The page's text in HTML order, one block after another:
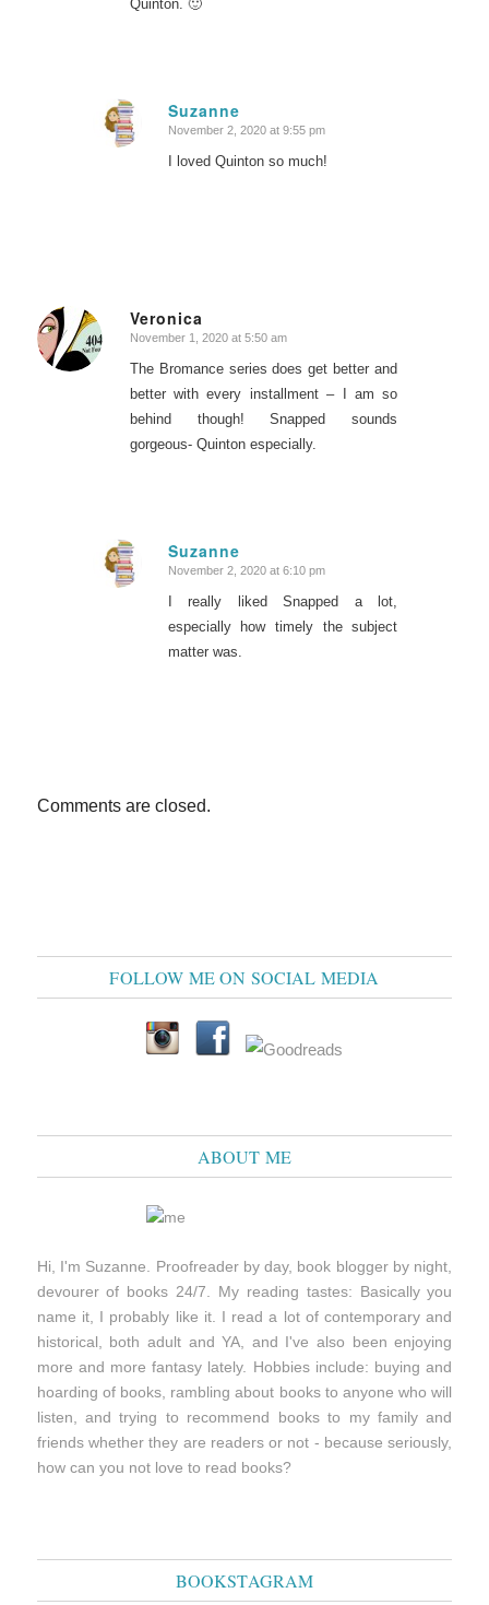
Quinton. 🙂
Suzanne
says:
November 2, 2020 at 9:55 pm
I loved Quinton so much!
Veronica
says:
November 1, 2020 at 5:50 am
The Bromance series does get better and
better with every installment – I am so
behind though! Snapped sounds
gorgeous- Quinton especially.
Suzanne
says:
November 2, 2020 at 6:10 pm
I really liked Snapped a lot,
especially how timely the subject
matter was.
Comments are closed.
FOLLOW ME ON SOCIAL MEDIA
ABOUT ME
Hi, I'm Suzanne. Proofreader by day, book blogger by night,
devourer of books 24/7. My reading tastes: Basically you
name it, I probably like it. I read a lot of contemporary and
historical, both adult and YA, and I've also been enjoying
more and more fantasy lately. Hobbies include: buying and
hoarding of books, rambling about books to anyone who will
listen, and trying to recommend books to my family and
friends whether they are readers or not - because seriously,
how can you not love to read books?
BOOKSTAGRAM